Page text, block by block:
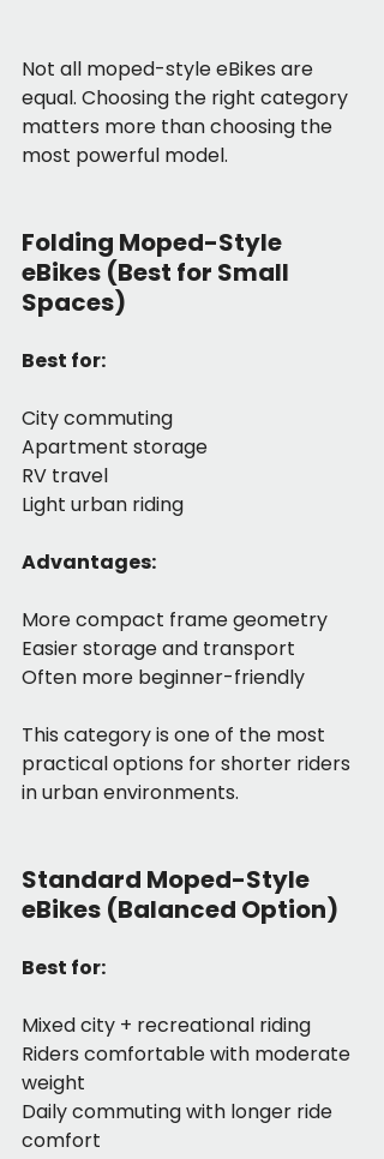
Not all moped-style eBikes are
equal. Choosing the right category
matters more than choosing the
most powerful model.
Folding Moped-Style
eBikes (Best for Small
Spaces)
Best for:
City commuting
Apartment storage
RV travel
Light urban riding
Advantages:
More compact frame geometry
Easier storage and transport
Often more beginner-friendly
This category is one of the most
practical options for shorter riders
in urban environments.
Standard Moped-Style
eBikes (Balanced Option)
Best for:
Mixed city + recreational riding
Riders comfortable with moderate
weight
Daily commuting with longer ride
comfort